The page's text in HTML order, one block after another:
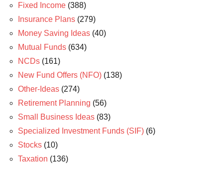
Fixed Income (388)
Insurance Plans (279)
Money Saving Ideas (40)
Mutual Funds (634)
NCDs (161)
New Fund Offers (NFO) (138)
Other-Ideas (274)
Retirement Planning (56)
Small Business Ideas (83)
Specialized Investment Funds (SIF) (6)
Stocks (10)
Taxation (136)